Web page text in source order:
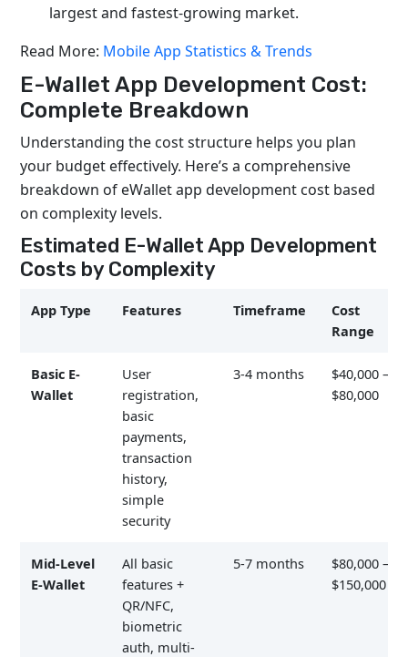
largest and fastest-growing market.
Read More: Mobile App Statistics & Trends
E-Wallet App Development Cost:
Complete Breakdown
Understanding the cost structure helps you plan
your budget effectively. Here’s a comprehensive
breakdown of eWallet app development cost based
on complexity levels.
Estimated E-Wallet App Development
Costs by Complexity
App Type Features Timeframe
Cost
Range
Basic E-
Wallet
User
registration,
basic
payments,
transaction
history,
simple
security
3-4 months
$40,000 –
$80,000
Mid-Level
E-Wallet
All basic
features +
QR/NFC,
biometric
auth, multi-
5-7 months
$80,000 –
$150,000